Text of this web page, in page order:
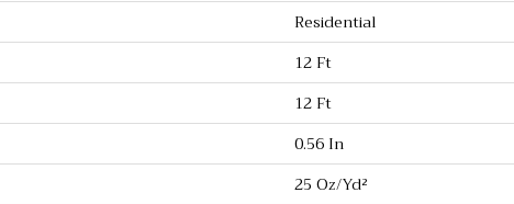
Residential
12 Ft
12 Ft
0.56 In
25 Oz/yd²